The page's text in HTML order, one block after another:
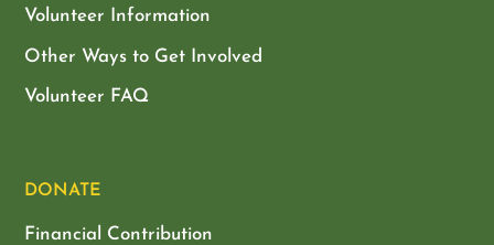
Volunteer Information
Other Ways to Get Involved
Volunteer FAQ
DONATE
Financial Contribution